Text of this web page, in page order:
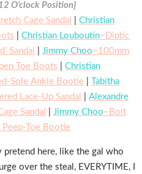
O’clock Position}
Cage Sandal
Christian
Christian Louboutin~Diptic
Sandal |Jimmy Choo~100mm
Toe Boots
Christian
Sole Ankle Bootie|
Tabitha
Lace-Up Sandal
Alexandre
Sandal Jimmy Choo~Bolt
Peep-Toe Bootie
here, like the gal who
over the steal, EVERYTIME, I